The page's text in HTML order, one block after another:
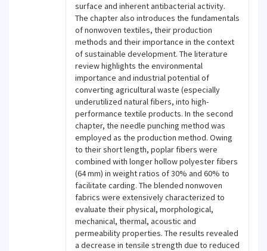
surface and inherent antibacterial activity.
The chapter also introduces the fundamentals
of nonwoven textiles, their production
methods and their importance in the context
of sustainable development. The literature
review highlights the environmental
importance and industrial potential of
converting agricultural waste (especially
underutilized natural fibers, into high-
performance textile products. In the second
chapter, the needle punching method was
employed as the production method. Owing
to their short length, poplar fibers were
combined with longer hollow polyester fibers
(64 mm) in weight ratios of 30% and 60% to
facilitate carding. The blended nonwoven
fabrics were extensively characterized to
evaluate their physical, morphological,
mechanical, thermal, acoustic and
permeability properties. The results revealed
a decrease in tensile strength due to reduced